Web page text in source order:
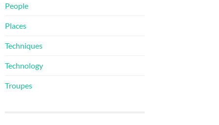
People
Places
Techniques
Technology
Troupes